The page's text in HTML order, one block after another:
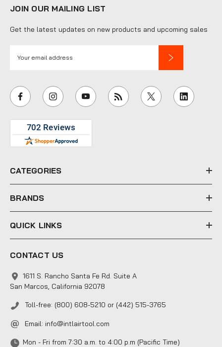
JOIN OUR MAILING LIST
Get the latest updates on new products and upcoming sales
i
l
e
s
CATEGORIES
BRANDS
QUICK LINKS
CONTACT US
1611 S. Rancho Santa Fe Rd. Suite A
San Marcos, California 92078
Toll-free: (800) 608-5210 or (442) 515-3765
Email: info@intlairtool.com
Mon - Fri from 7:30 a.m. to 4:00 p.m (Pacific Time)